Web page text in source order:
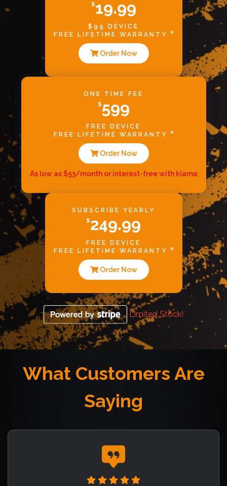
$19.99
$99 DEVICE
FREE LIFETIME WARRANTY
Order Now
ONE TIME FEE
$599
FREE DEVICE
FREE LIFETIME WARRANTY
Order Now
As low as $53/month or interest-free with klarna
SUBSCRIBE YEARLY
$249.99
FREE DEVICE
FREE LIFETIME WARRANTY
Order Now
Limited Stock!
What Customers Are
Saying